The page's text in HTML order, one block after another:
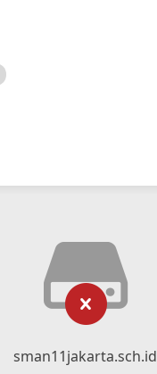
sman11jakarta.sch.id